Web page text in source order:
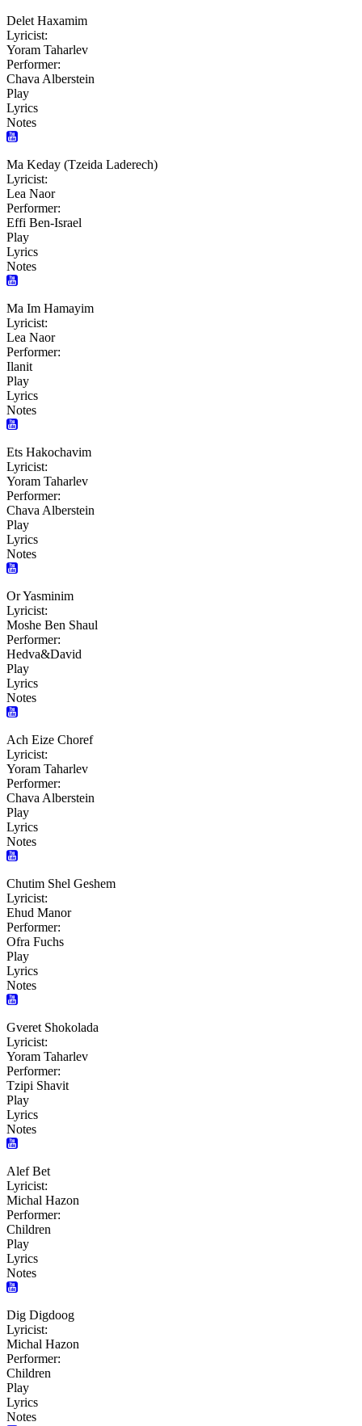
Delet Haxamim
Lyricist:
Yoram Taharlev
Performer:
Chava Alberstein
Play
Lyrics
Notes
Ma Keday (Tzeida Laderech)
Lyricist:
Lea Naor
Performer:
Effi Ben-Israel
Play
Lyrics
Notes
Ma Im Hamayim
Lyricist:
Lea Naor
Performer:
Ilanit
Play
Lyrics
Notes
Ets Hakochavim
Lyricist:
Yoram Taharlev
Performer:
Chava Alberstein
Play
Lyrics
Notes
Or Yasminim
Lyricist:
Moshe Ben Shaul
Performer:
Hedva&David
Play
Lyrics
Notes
Ach Eize Choref
Lyricist:
Yoram Taharlev
Performer:
Chava Alberstein
Play
Lyrics
Notes
Chutim Shel Geshem
Lyricist:
Ehud Manor
Performer:
Ofra Fuchs
Play
Lyrics
Notes
Gveret Shokolada
Lyricist:
Yoram Taharlev
Performer:
Tzipi Shavit
Play
Lyrics
Notes
Alef Bet
Lyricist:
Michal Hazon
Performer:
Children
Play
Lyrics
Notes
Dig Digdoog
Lyricist:
Michal Hazon
Performer:
Children
Play
Lyrics
Notes